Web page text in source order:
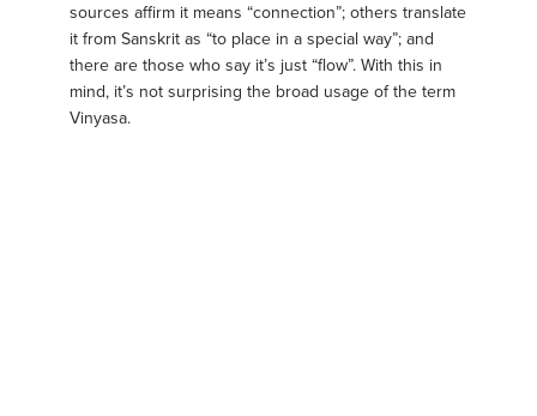
sources affirm it means “connection”; others translate
it from Sanskrit as “to place in a special way”; and
there are those who say it’s just “flow”. With this in
mind, it’s not surprising the broad usage of the term
Vinyasa.